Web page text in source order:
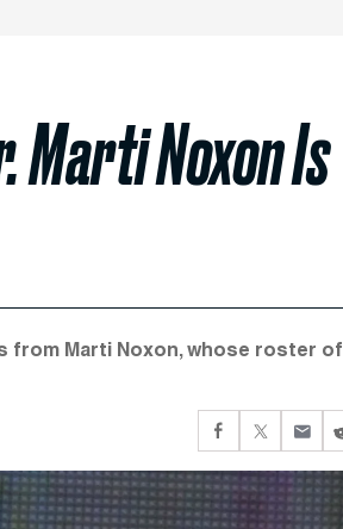
Marti Noxon Is
from Marti Noxon, whose roster of